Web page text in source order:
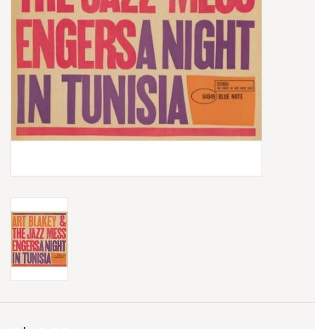
EVENTS
Gift Cards